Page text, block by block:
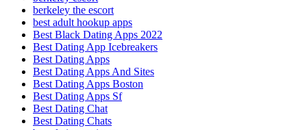
berkeley the escort
best adult hookup apps
Best Black Dating Apps 2022
Best Dating App Icebreakers
Best Dating Apps
Best Dating Apps And Sites
Best Dating Apps Boston
Best Dating Apps Sf
Best Dating Chat
Best Dating Chats